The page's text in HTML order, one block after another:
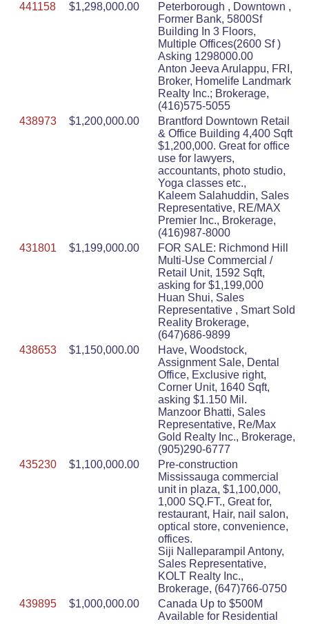
441158
$1,298,000.00
Peterborough , Downtown ,
Former Bank, 5800Sf
Building In 3 Floors,
Multiple Offices(2600 Sf )
Asking 1298000.00
Anton Jeeva Arulappu, FRI,
Broker, Homelife Landmark
Realty Inc.; Brokerage,
(416)575-5055
438973
$1,200,000.00
Brantford Downtown Retail
& Office Building 4,400 Sqft
$1,200,000. Great for office
use for lawyers,
accountants, photo studio,
Yoga classes etc.,
Kaleem Salahuddin, Sales
Representative, RE/MAX
Premier Inc., Brokerage,
(416)987-8000
431801
$1,199,000.00
FOR SALE: Richmond Hill
Multi-Use Commercial /
Retail Unit, 1592 Sqft,
asking for $1,199,000
Huan Shui, Sales
Representative , Smart Sold
Reality Brokerage,
(647)686-9899
438653
$1,150,000.00
Have, Woodstock,
Assignment Sale, Dental
Office, Exclusive right,
Corner Unit, 1640 Sqft,
asking $1.150 Mil.
Manzoor Bhatti, Sales
Representative, Re/Max
Gold Realty Inc., Brokerage,
(905)290-6777
435230
$1,100,000.00
Pre-construction
Mississauga commercial
unit in plaza, $1,100,000,
1,000 SQ.FT., Great for,
restaurant, Hair, nail salon,
optical store, convenience,
offices.
Siji Nalleparampil Antony,
Sales Representative,
KOLT Realty Inc.,
Brokerage, (647)766-0750
439895
$1,000,000.00
Canada Up to $500M
Available for Residential